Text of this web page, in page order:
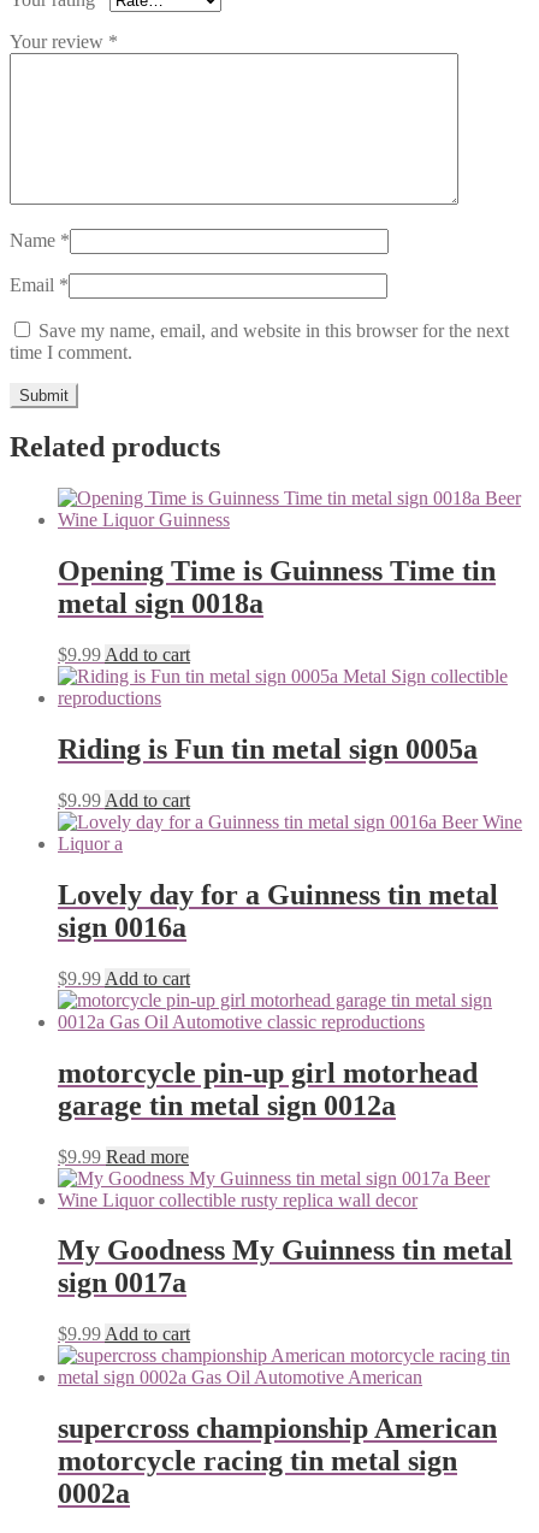
Your review *
Name *
Email *
Save my name, email, and website in this browser for the next
time I comment.
Related products
Opening Time is Guinness Time tin
metal sign 0018a
$9.99 Add to cart
Riding is Fun tin metal sign 0005a
$9.99 Add to cart
Lovely day for a Guinness tin metal
sign 0016a
$9.99 Add to cart
motorcycle pin-up girl motorhead
garage tin metal sign 0012a
$9.99 Read more
My Goodness My Guinness tin metal
sign 0017a
$9.99 Add to cart
supercross championship American
motorcycle racing tin metal sign
0002a